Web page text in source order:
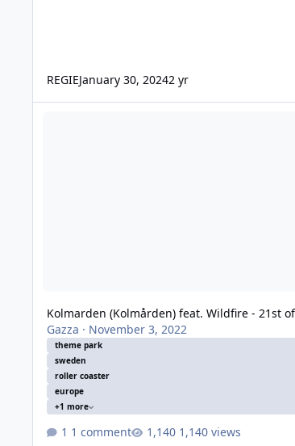
REGIEJanuary 30, 20242 yr
Kolmarden (Kolmården) feat. Wildfire - 21st
Gazza · November 3, 2022
theme park
sweden
roller coaster
europe
+1 more
1 comment 1,140 views